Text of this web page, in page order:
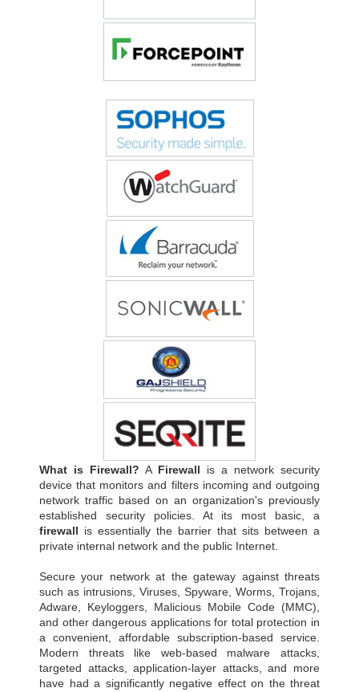
What is Firewall? A Firewall is a network security
device that monitors and filters incoming and outgoing
network traffic based on an organization's previously
established security policies. At its most basic, a
firewall is essentially the barrier that sits between a
private internal network and the public Internet.
Secure your network at the gateway against threats
such as intrusions, Viruses, Spyware, Worms, Trojans,
Adware, Keyloggers, Malicious Mobile Code (MMC),
and other dangerous applications for total protection in
a convenient, affordable subscription-based service.
Modern threats like web-based malware attacks,
targeted attacks, application-layer attacks, and more
have had a significantly negative effect on the threat